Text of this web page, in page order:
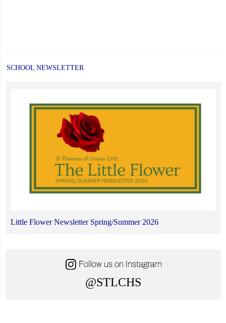
SCHOOL NEWSLETTER
Little Flower Newsletter Spring/Summer 2026
@STLCHS